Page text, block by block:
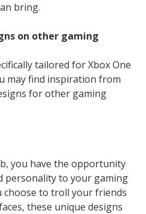
bring.
on other gaming
tailored for Xbox One
may find inspiration from
for other gaming
you have the opportunity
personality to your gaming
choose to troll your friends
these unique designs